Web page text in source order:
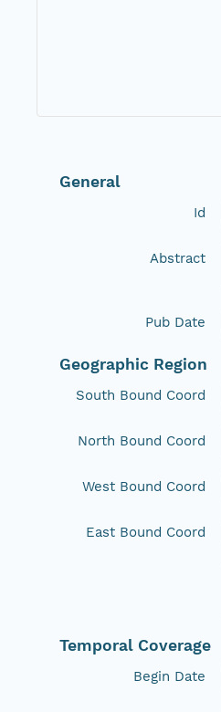
General
Id
Abstract
Pub Date
Geographic Region
South Bound Coord
North Bound Coord
West Bound Coord
East Bound Coord
Temporal Coverage
Begin Date